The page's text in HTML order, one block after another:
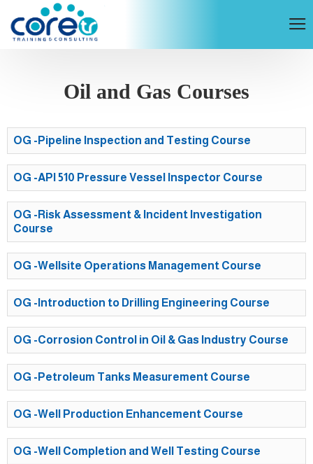
Oil and Gas Courses
OG -Pipeline Inspection and Testing Course
OG -API 510 Pressure Vessel Inspector Course
OG -Risk Assessment & Incident Investigation
Course
OG -Wellsite Operations Management Course
OG -Introduction to Drilling Engineering Course
OG -Corrosion Control in Oil & Gas Industry Course
OG -Petroleum Tanks Measurement Course
OG -Well Production Enhancement Course
OG -Well Completion and Well Testing Course